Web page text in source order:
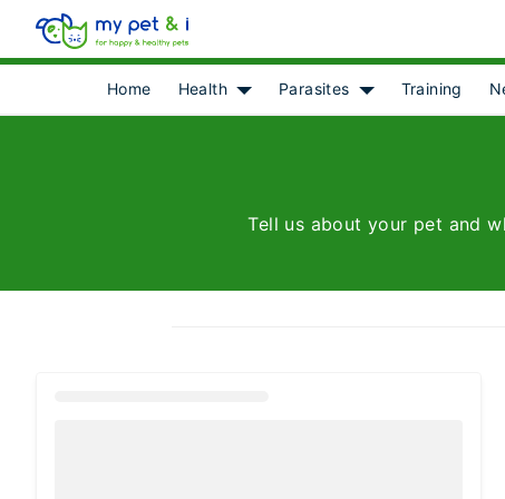
Home
Health
Show submenu for [object Object]
Parasites
Show submenu
Training
Tell us about your pet and